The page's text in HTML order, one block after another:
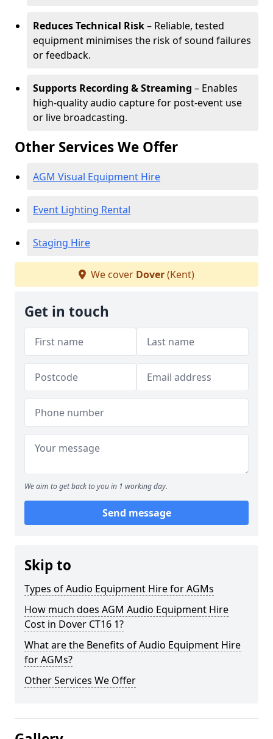
Reduces Technical Risk– Reliable, tested
equipment minimises the risk of sound failures
or feedback.
Supports Recording & Streaming – Enables
high-quality audio capture for post-event use
or live broadcasting.
Other Services We Offer
AGM Visual Equipment Hire
Event Lighting Rental
Staging Hire
We cover Dover(Kent)
Get in touch
We aim to get back to you in 1 working day.
Send message
Skip to
Types of Audio Equipment Hire for AGMs
How much does AGM Audio Equipment Hire
Cost in Dover CT16 1?
What are the Benefits of Audio Equipment Hire
for AGMs?
Other Services We Offer